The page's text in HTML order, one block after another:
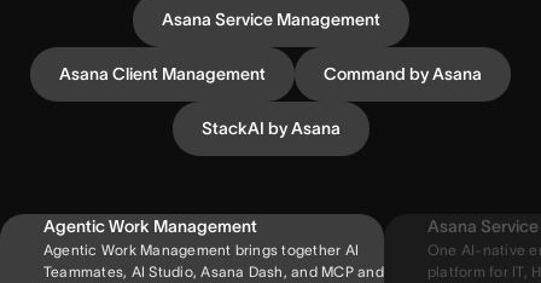
Asana Service Management
Asana Client Management Command by Asana
StackAI by Asana
Agentic Work Management
Agentic Work Management brings together AI
Teammates, AI Studio, Asana Dash, and MCP and
Asana
One AI-native
platform for IT,